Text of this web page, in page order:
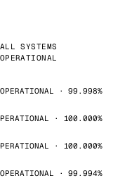
ALL SYSTEMS
OPERATIONAL
· 99.998%
· 100.000%
· 100.000%
· 99.994%